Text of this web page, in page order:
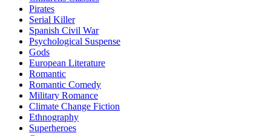
Pirates
Serial Killer
Spanish Civil War
Psychological Suspense
Gods
European Literature
Romantic
Romantic Comedy
Military Romance
Climate Change Fiction
Ethnography
Superheroes